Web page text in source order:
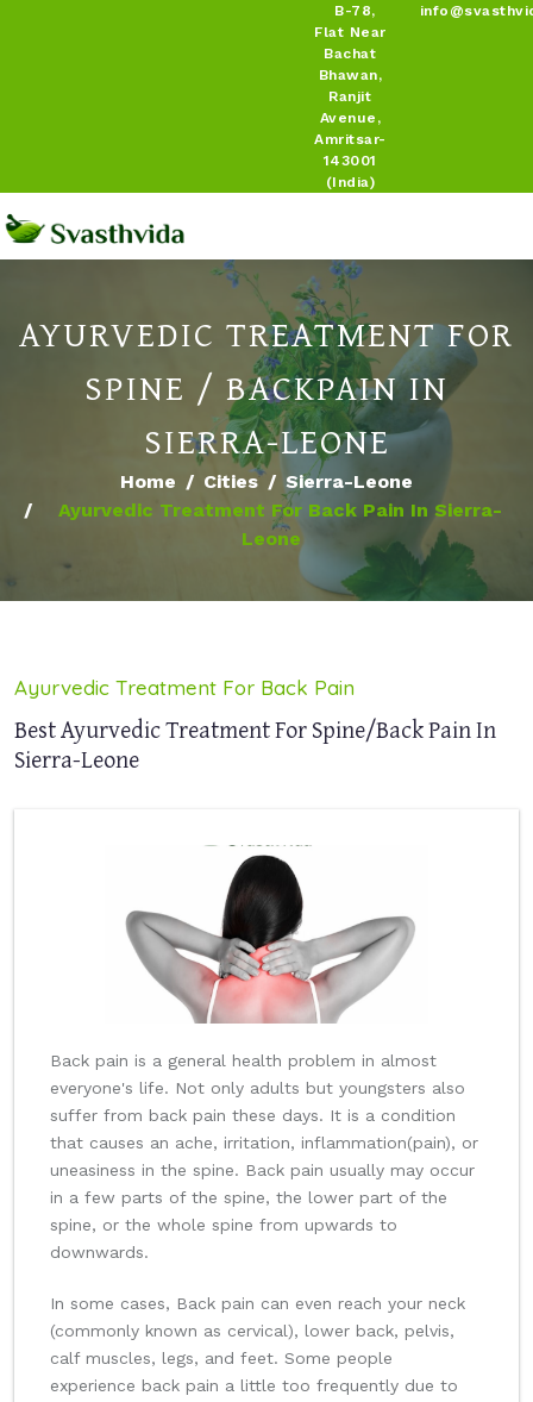
B-78,
Flat Near
Bachat
Bhawan,
Ranjit
Avenue,
Amritsar-
143001
(India)
AYURVEDIC TREATMENT FOR
SPINE / BACKPAIN IN
SIERRA-LEONE
Home Cities
Sierra-Leone
Ayurvedic Treatment For Back Pain In Sierra-
Leone
Ayurvedic Treatment For Back Pain
Best Ayurvedic Treatment For Spine/Back Pain In
Sierra-Leone
Back pain is a general health problem in almost
everyone's life. Not only adults but youngsters also
suffer from back pain these days. It is a condition
that causes an ache, irritation, inflammation(pain), or
uneasiness in the spine. Back pain usually may occur
in a few parts of the spine, the lower part of the
spine, or the whole spine from upwards to
downwards.
In some cases, Back pain can even reach your neck
(commonly known as cervical), lower back, pelvis,
calf muscles, legs, and feet. Some people
experience back pain a little too frequently due to